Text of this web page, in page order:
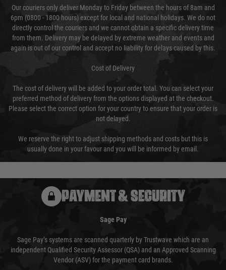
Our couriers only deliver Monday to Friday between the hours of 8am and
6pm (0800 - 1800 hours) except for local and national holidays. We do not
directly control the couriers and we cannot obtain a specific delivery time
from them. Delivery may be delayed by extreme weather and events and
again is out of our control and accept no liability for delays caused by this.
Cost of Delivery
The cost of delivery will be added to your order total. You can select your
preferred method of delivery from the options displayed at the checkout.
Please select the correct option for your country to ensure that your order is
not delayed.
We reserve the right to adjust shipping methods and costs but this is
usually done in your favour and you will be informed by email.
PAYMENT & SECURITY
Sage Pay
Sage Pay’s systems are scanned quarterly by Trustwave which are an
independent Qualified Security Assessor (QSA) and an Approved Scanning
Vendor (ASV) for the payment card brands.